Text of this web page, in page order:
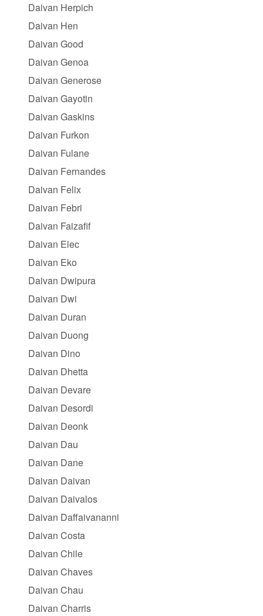
Daivan Herpich
Daivan Hen
Daivan Good
Daivan Genoa
Daivan Generose
Daivan Gayotin
Daivan Gaskins
Daivan Furkon
Daivan Fulane
Daivan Fernandes
Daivan Felix
Daivan Febri
Daivan Faizafif
Daivan Elec
Daivan Eko
Daivan Dwipura
Daivan Dwi
Daivan Duran
Daivan Duong
Daivan Dino
Daivan Dhetta
Daivan Devare
Daivan Desordi
Daivan Deonk
Daivan Dau
Daivan Dane
Daivan Daivan
Daivan Daivalos
Daivan Daffaivananni
Daivan Costa
Daivan Chile
Daivan Chaves
Daivan Chau
Daivan Charris